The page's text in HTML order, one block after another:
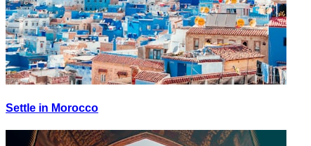
Settle in Morocco